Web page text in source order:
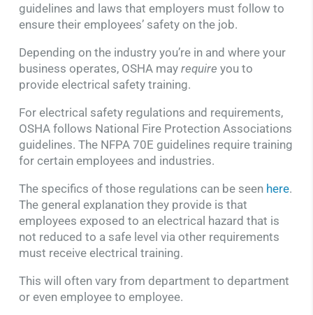
guidelines and laws that employers must follow to
ensure their employees’ safety on the job.
Depending on the industry you’re in and where your
business operates, OSHA may require you to
provide electrical safety training.
For electrical safety regulations and requirements,
OSHA follows National Fire Protection Associations
guidelines. The NFPA 70E guidelines require training
for certain employees and industries.
The specifics of those regulations can be seen here.
The general explanation they provide is that
employees exposed to an electrical hazard that is
not reduced to a safe level via other requirements
must receive electrical training.
This will often vary from department to department
or even employee to employee.